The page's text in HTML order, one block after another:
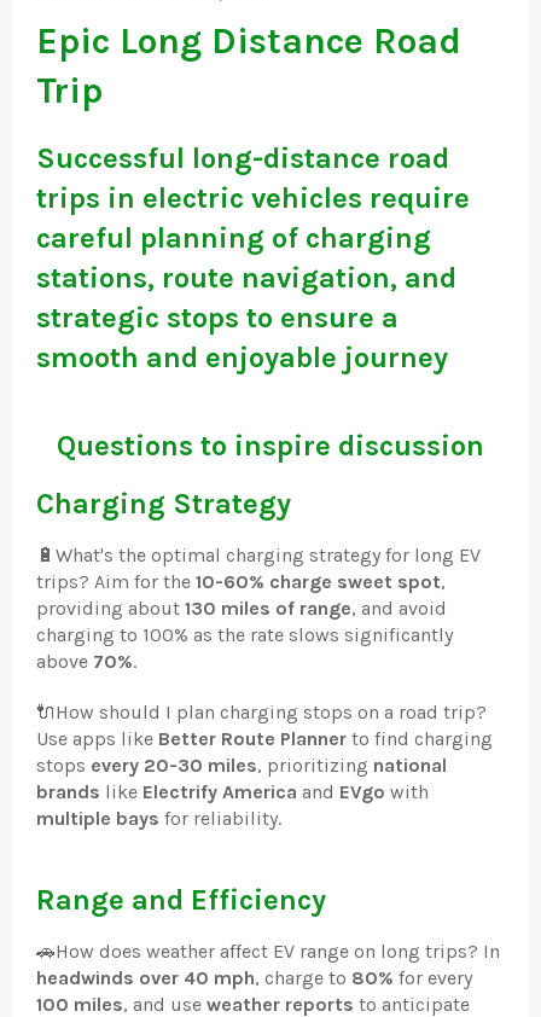
Epic Long Distance Road
Trip
Successful long-distance road
trips in electric vehicles require
careful planning of charging
stations, route navigation, and
strategic stops to ensure a
smooth and enjoyable journey
Questions to inspire discussion
Charging Strategy
🔋 What's the optimal charging strategy for long EV
trips? Aim for the 10-60% charge sweet spot,
providing about 130 miles of range, and avoid
charging to 100% as the rate slows significantly
above 70%.
🔌How should I plan charging stops on a road trip?
Use apps like Better Route Planner to find charging
stops every 20-30 miles, prioritizing national
brands like Electrify America and EVgo with
multiple bays for reliability.
Range and Efficiency
🚗How does weather affect EV range on long trips? In
headwinds over 40 mph, charge to 80% for every
100 miles, and use weather reports to anticipate